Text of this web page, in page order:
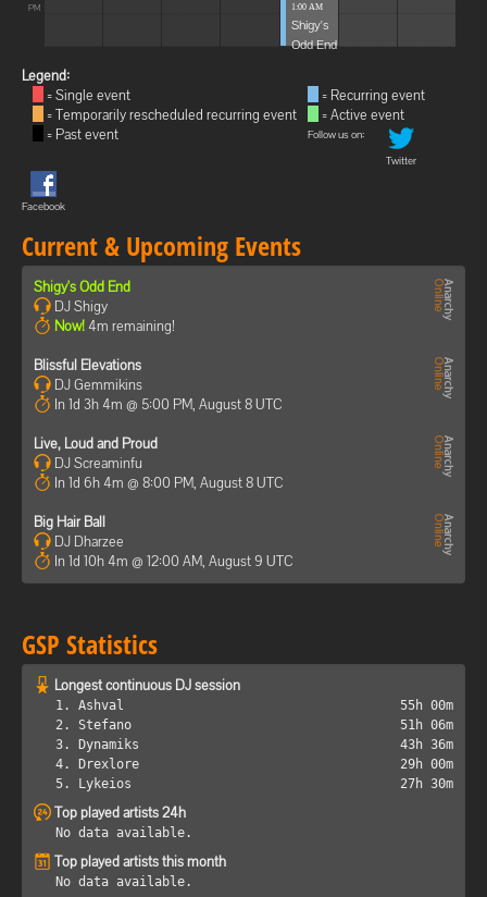
PM
1:00 AM
Shigy's
Odd End
Legend:
= Single event
= Temporarily rescheduled recurring event
= Past event
= Recurring event
= Active event
Follow us on:
Twitter
Facebook
Current & Upcoming Events
Shigy's Odd End
DJ Shigy
Now! 4m remaining!
Blissful Elevations
DJ Gemmikins
In 1d 3h 4m @ 5:00 PM, August 8 UTC
Live, Loud and Proud
DJ Screaminfu
In 1d 6h 4m @ 8:00 PM, August 8 UTC
Big Hair Ball
DJ Dharzee
In 1d 10h 4m @ 12:00 AM, August 9 UTC
GSP Statistics
Longest continuous DJ session
1. Ashval
55h 00m
2. Stefano
51h 06m
3. Dynamiks
43h 36m
4. Drexlore
29h 00m
5. Lykeios
27h 30m
Top played artists 24h
No data available.
Top played artists this month
No data available.